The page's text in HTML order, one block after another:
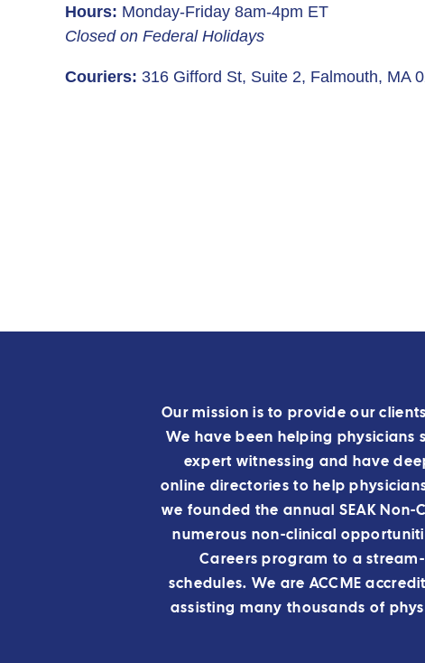
Hours: Monday-Friday 8am-4pm ET
Closed on Federal Holidays
Couriers: 316 Gifford St, Suite 2, Falmouth, MA
Our mission is to provide our
We have been helping physicians
expert witnessing and have
online directories to help
we founded the annual SEAK
numerous non-clinical
Careers program to a
schedules. We are ACCME
assisting many thousands of